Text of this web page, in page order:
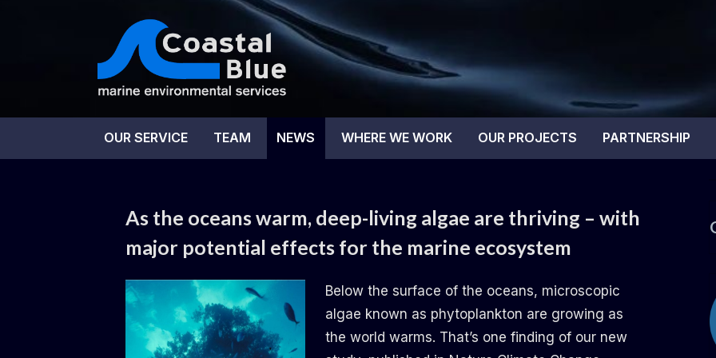
Coastal Blue
OUR SERVICE TEAM NEWS WHERE WE WORK OUR PROJECTS PARTNERSHIP
NEWS
As the oceans warm, deep-living algae are thriving – with
major potential effects for the marine ecosystem
Posted
02.10.2024
By
Daemon
No Commentson
As
the
oceans
Below the surface of the oceans, microscopic
algae known as phytoplankton are growing as
the world warms. That’s one finding of our new